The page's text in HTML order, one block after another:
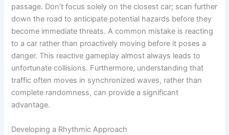
passage. Don’t focus solely on the closest car; scan further
down the road to anticipate potential hazards before they
become immediate threats. A common mistake is reacting
to a car rather than proactively moving before it poses a
danger. This reactive gameplay almost always leads to
unfortunate collisions. Furthermore, understanding that
traffic often moves in synchronized waves, rather than
complete randomness, can provide a significant
advantage.
Developing a Rhythmic Approach